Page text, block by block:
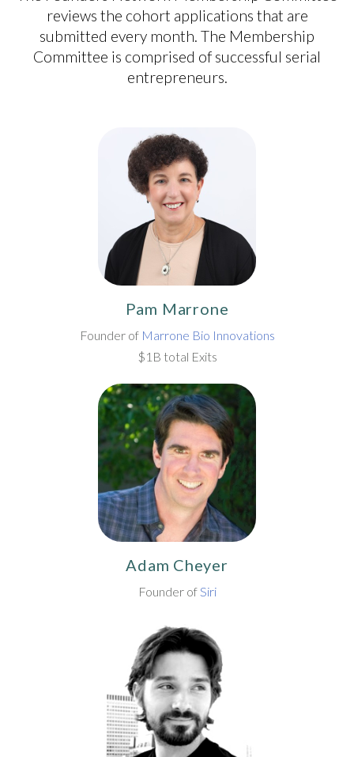
reviews the cohort applications that are
submitted every month. The Membership
Committee is comprised of successful serial
entrepreneurs.
Pam Marrone
Founder of Marrone Bio Innovations
$1B total Exits
Adam Cheyer
Founder ofSiri